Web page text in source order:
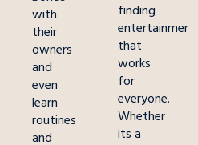
with
their
owners
and
even
learn
routines
and
finding
entertainment
that
works
for
everyone.
Whether
its a